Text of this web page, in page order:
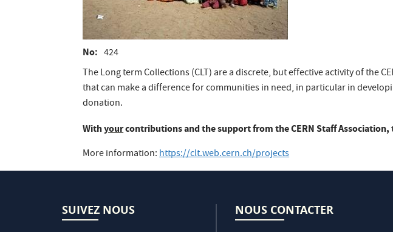
No
424
The Long term Collections (CLT) are a discrete, but effective activity of the
that can make a difference for communities in need, in particular in
donation.
Withyourcontributions and the support from the CERN Staff
More information:https://clt.web.cern.ch/projects
SUIVEZ NOUS NOUS CONTACTER